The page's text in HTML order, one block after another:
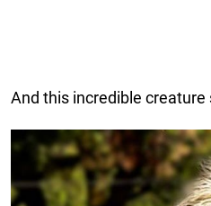
And this incredible creature